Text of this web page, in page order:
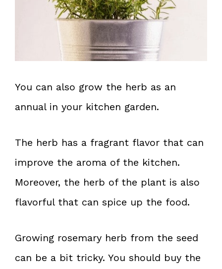
You can also grow the herb as an
annual in your kitchen garden.
The herb has a fragrant flavor that can
improve the aroma of the kitchen.
Moreover, the herb of the plant is also
flavorful that can spice up the food.
Growing rosemary herb from the seed
can be a bit tricky. You should buy the